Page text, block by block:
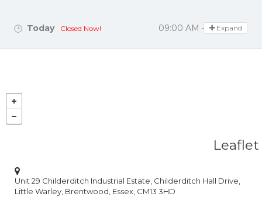
Today Closed Now! 09:00 AM - 05:00 PM
Expand
Leaflet
Unit 29 Childerditch Industrial Estate, Childerditch Hall Drive,
Little Warley, Brentwood, Essex, CM13 3HD